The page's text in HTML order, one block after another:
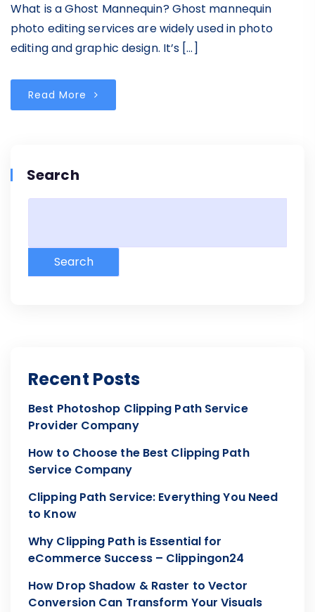
What is a Ghost Mannequin? Ghost mannequin
photo editing services are widely used in photo
editing and graphic design. It’s […]
Read More
Search
Search
Recent Posts
Best Photoshop Clipping Path Service
Provider Company
How to Choose the Best Clipping Path
Service Company
Clipping Path Service: Everything You Need
to Know
Why Clipping Path is Essential for
eCommerce Success – Clippingon24
How Drop Shadow & Raster to Vector
Conversion Can Transform Your Visuals